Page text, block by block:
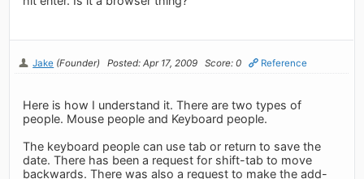
Jake (Founder) Posted: Apr 17, 2009 Score: 0 Reference
Here is how I understand it. There are two types of
people. Mouse people and Keyboard people.
The keyboard people can use tab or return to save the
date. There has been a request for shift-tab to move
backwards. There was also a request to make the add-